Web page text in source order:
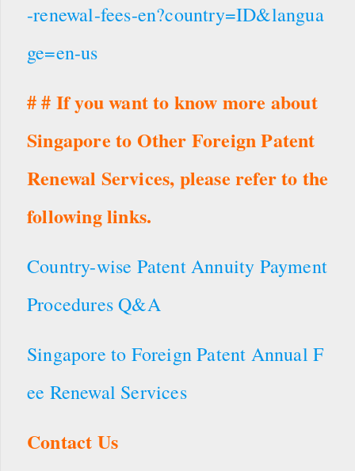
-renewal-fees-en?country=ID&langua
ge=en-us
# # If you want to know more about
Singapore to Other Foreign Patent
Renewal Services, please refer to the
following links.
Country-wise Patent Annuity Payment
Procedures Q&A
Singapore to Foreign Patent Annual F
ee Renewal Services
Contact Us